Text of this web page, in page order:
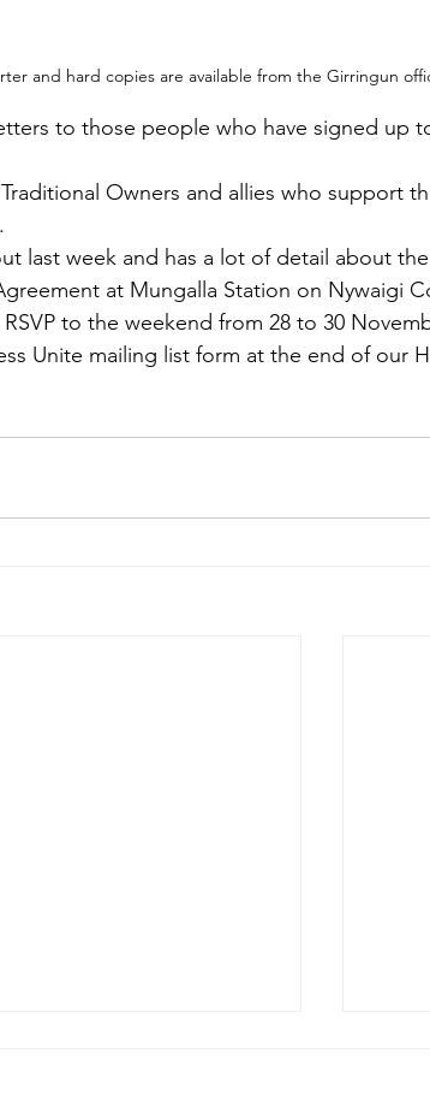
and hard copies are available from the Girringun
to those people who have signed up
Owners and allies who support
last week and has a lot of detail about
at Mungalla Station on Nywaigi
to the weekend from 28 to 30
Unite mailing list form at the end of our